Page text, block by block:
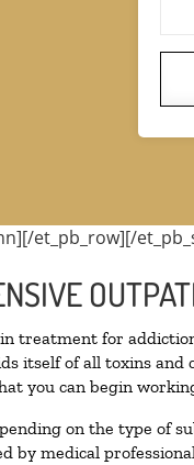
et_pb_row][/
treatment for
itself of all toxins and
you can begin
on the type of
by medical